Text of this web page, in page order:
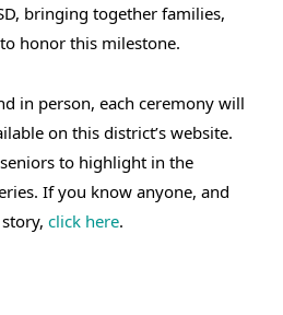
bringing together families,
honor this milestone.
in person, each ceremony will
on this district’s website.
to highlight in the
If you know anyone, and
click here.